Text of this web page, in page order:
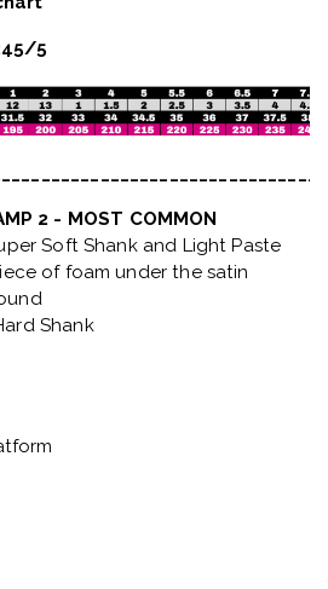
5
2 - MOST COMMON
Soft Shank and Light Paste
of foam under the satin
Shank